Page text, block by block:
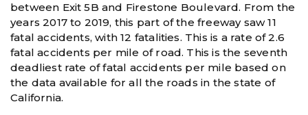
between Exit 5B and Firestone Boulevard. From the
years 2017 to 2019, this part of the freeway saw 11
fatal accidents, with 12 fatalities. This is a rate of 2.6
fatal accidents per mile of road. This is the seventh
deadliest rate of fatal accidents per mile based on
the data available for all the roads in the state of
California.